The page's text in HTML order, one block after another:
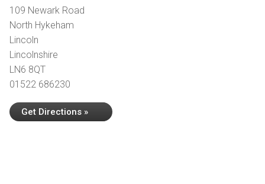
109 Newark Road
North Hykeham
Lincoln
Lincolnshire
LN6 8QT
01522 686230
Get Directions »